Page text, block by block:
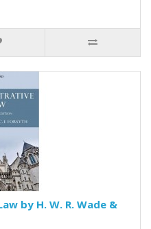
by H. W. R. Wade &